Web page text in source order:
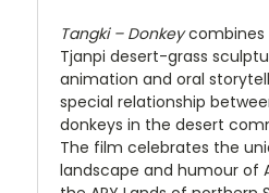
Tangki – Donkeycombines
Tjanpi desert-grass
animation and oral
special relationship
donkeys in the desert
The film celebrates the
landscape and humour of